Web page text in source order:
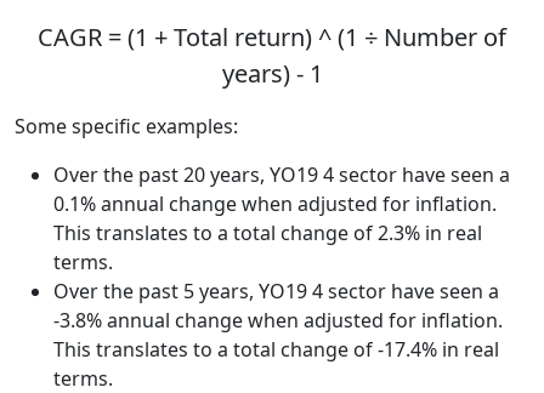
CAGR = (1 + Total return) ^ (1 ÷ Number of
years) - 1
Some specific examples:
Over the past 20 years, YO19 4 sector have seen a
0.1% annual change when adjusted for inflation.
This translates to a total change of 2.3% in real
terms.
Over the past 5 years, YO19 4 sector have seen a
-3.8% annual change when adjusted for inflation.
This translates to a total change of -17.4% in real
terms.